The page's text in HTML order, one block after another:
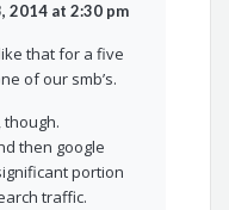
2014 at 2:30 pm
that for a five
of our smb’s.
then google
portion
traffic.